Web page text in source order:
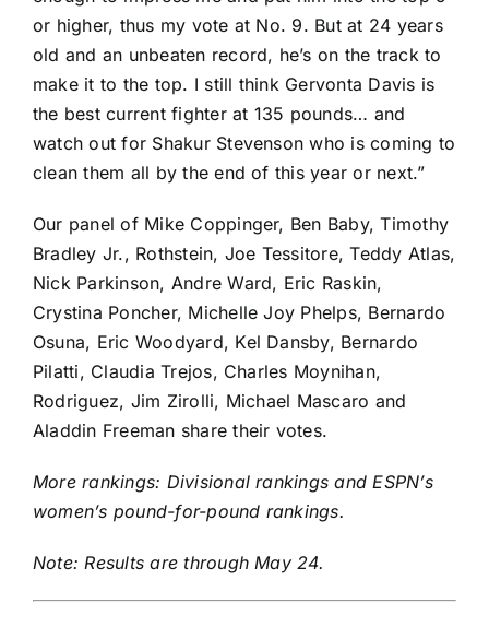
or higher, thus my vote at No. 9. But at 24 years
old and an unbeaten record, he’s on the track to
make it to the top. I still think Gervonta Davis is
the best current fighter at 135 pounds… and
watch out for Shakur Stevenson who is coming to
clean them all by the end of this year or next.”
Our panel of Mike Coppinger, Ben Baby, Timothy
Bradley Jr., Rothstein, Joe Tessitore, Teddy Atlas,
Nick Parkinson, Andre Ward, Eric Raskin,
Crystina Poncher, Michelle Joy Phelps, Bernardo
Osuna, Eric Woodyard, Kel Dansby, Bernardo
Pilatti, Claudia Trejos, Charles Moynihan,
Rodriguez, Jim Zirolli, Michael Mascaro and
Aladdin Freeman share their votes.
More rankings: Divisional rankings andESPN’s
women’s pound-for-pound rankings.
Note: Results are through May 24.